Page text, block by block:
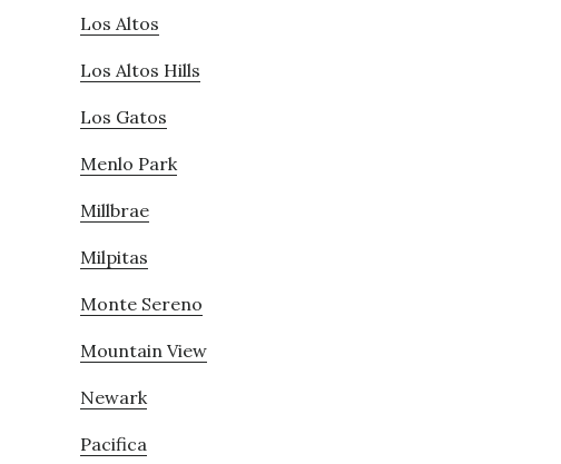
Los Altos
Los Altos Hills
Los Gatos
Menlo Park
Millbrae
Milpitas
Monte Sereno
Mountain View
Newark
Pacifica